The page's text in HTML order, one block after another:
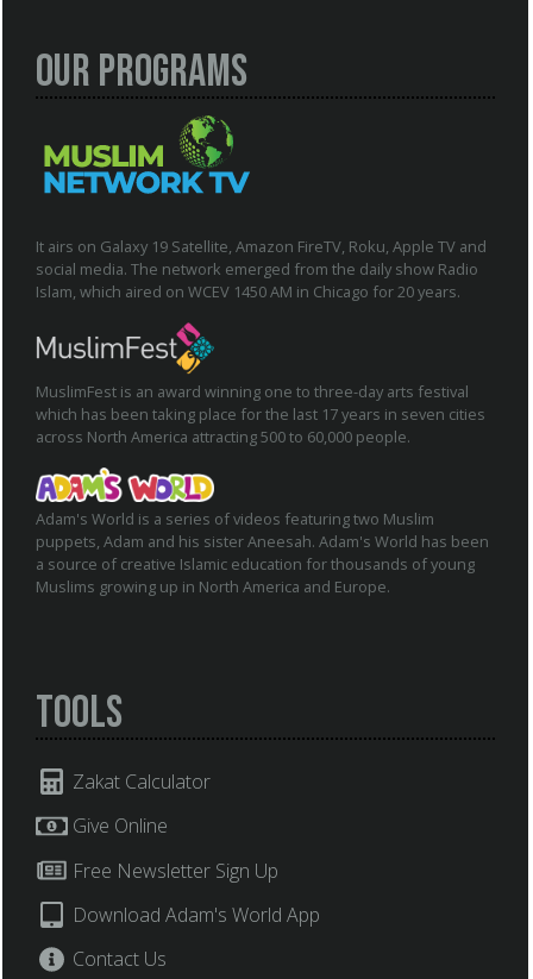
Our Programs
It airs on Galaxy 19 Satellite, Amazon FireTV, Roku, Apple TV and
social media. The network emerged from the daily show Radio
Islam, which aired on WCEV 1450 AM in Chicago for 20 years.
MuslimFest is an award winning one to three-day arts festival
which has been taking place for the last 17 years in seven cities
across North America attracting 500 to 60,000 people.
Adam's World is a series of videos featuring two Muslim
puppets, Adam and his sister Aneesah. Adam's World has been
a source of creative Islamic education for thousands of young
Muslims growing up in North America and Europe.
Tools
Zakat Calculator
Give Online
Free Newsletter Sign Up
Download Adam's World App
Contact Us